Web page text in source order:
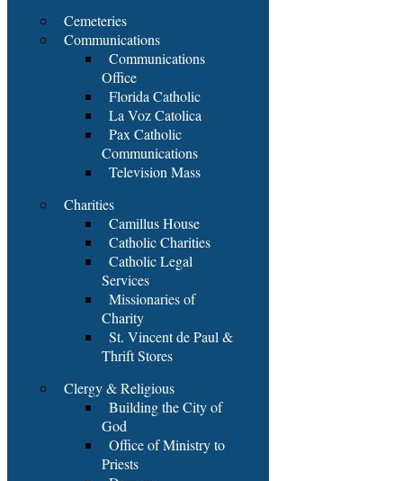
Cemeteries
Communications
Communications
Office
Florida Catholic
La Voz Catolica
Pax Catholic
Communications
Television Mass
Charities
Camillus House
Catholic Charities
Catholic Legal
Services
Missionaries of
Charity
St. Vincent de Paul &
Thrift Stores
Clergy & Religious
Building the City of
God
Office of Ministry to
Priests